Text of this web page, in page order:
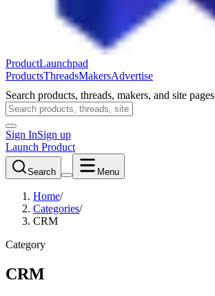
ProductLaunchpad
ProductsThreadsMakersAdvertise
Search products, threads, makers, and site pages
Sign InSign up
Launch Product
Search Menu
Home/
Categories/
CRM
Category
CRM